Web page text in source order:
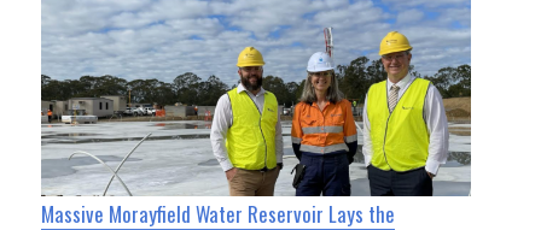
Massive Morayfield Water Reservoir Lays the